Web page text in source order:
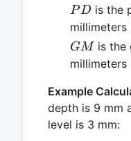
PD
PD is the
millimeters
GM
GM is the
millimeters
Example
depth is 9 mm
level is 3 mm: